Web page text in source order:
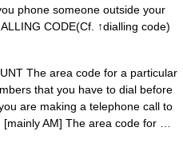
phone someone outside your
CODE(Cf. ↑dialling code)
The area code for a particular
that you have to dial before
are making a telephone call to
AM] The area code for …